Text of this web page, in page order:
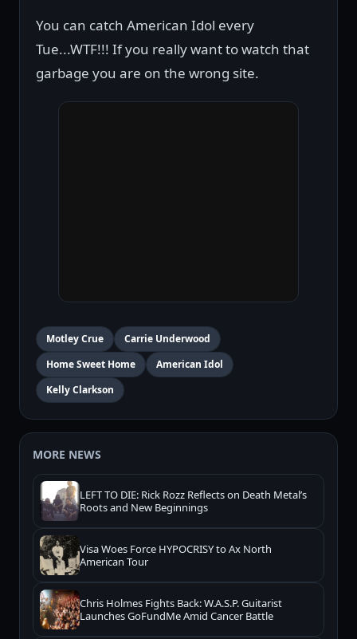
You can catch American Idol every
Tue...WTF!!! If you really want to watch that
garbage you are on the wrong site.
Motley Crue
Carrie Underwood
Home Sweet Home
American Idol
Kelly Clarkson
MORE NEWS
LEFT TO DIE: Rick Rozz Reflects on Death Metal’s
Roots and New Beginnings
Visa Woes Force HYPOCRISY to Ax North
American Tour
Chris Holmes Fights Back: W.A.S.P. Guitarist
Launches GoFundMe Amid Cancer Battle